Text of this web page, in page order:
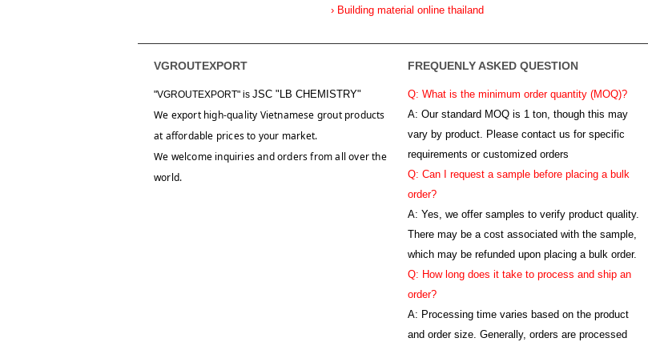
› Building material online thailand
VGROUTEXPORT
"VGROUTEXPORT" is JSC "LB CHEMISTRY"
We export high-quality Vietnamese grout products
at affordable prices to your market.
We welcome inquiries and orders from all over the
world.
FREQUENLY ASKED QUESTION
Q: What is the minimum order quantity (MOQ)?
A: Our standard MOQ is 1 ton, though this may
vary by product. Please contact us for specific
requirements or customized orders
Q: Can I request a sample before placing a bulk
order?
A: Yes, we offer samples to verify product quality.
There may be a cost associated with the sample,
which may be refunded upon placing a bulk order.
Q: How long does it take to process and ship an
order?
A: Processing time varies based on the product
and order size. Generally, orders are processed